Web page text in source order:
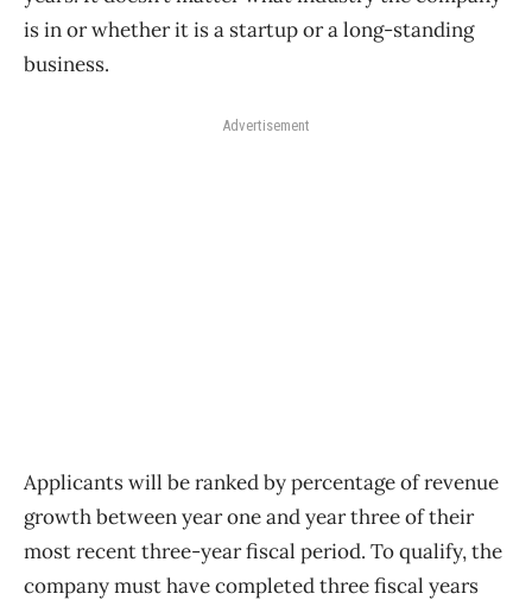
is in or whether it is a startup or a long-standing
business.
Advertisement
Applicants will be ranked by percentage of revenue
growth between year one and year three of their
most recent three-year fiscal period. To qualify, the
company must have completed three fiscal years